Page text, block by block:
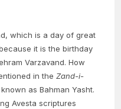
which is a day of great
it is the birthday
Varzavand. How
in the Zand-i-
as Bahman Yasht.
Avesta scriptures